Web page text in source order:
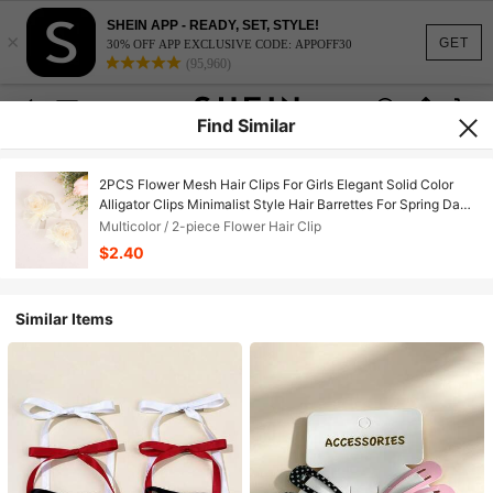
GET
×
SHEIN APP - READY, SET, STYLE!
30% OFF APP EXCLUSIVE CODE: APPOFF30
(95,960)
Find Similar
2PCS Flower Mesh Hair Clips For Girls Elegant Solid Color
Alligator Clips Minimalist Style Hair Barrettes For Spring Day
Outfit And Daily Wear Nature Style Headdress Teens Hair
Accessories
Multicolor / 2-piece Flower Hair Clip
$2.40
Similar Items